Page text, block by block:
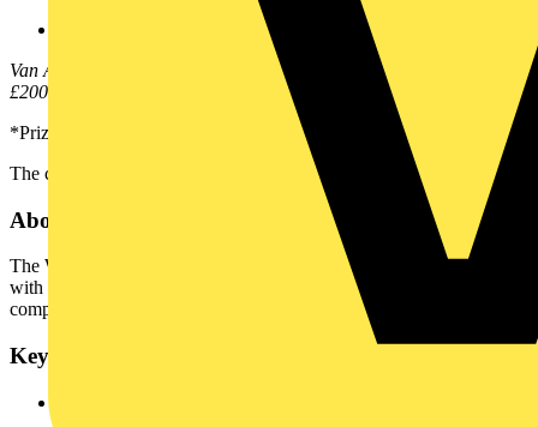
Van Alarm Bundle – Top-tier van and tool security system, worth
£200+
*Prize types and quantities are subject to change.
The campaign will end on 28th November 2025.
About the WAGOBOX® PRO
The WAGOBOX® PRO is a next-generation junction box designed
with electricians in mind — making installation easier, faster, and
compliant with UK regulations.
Key Features: